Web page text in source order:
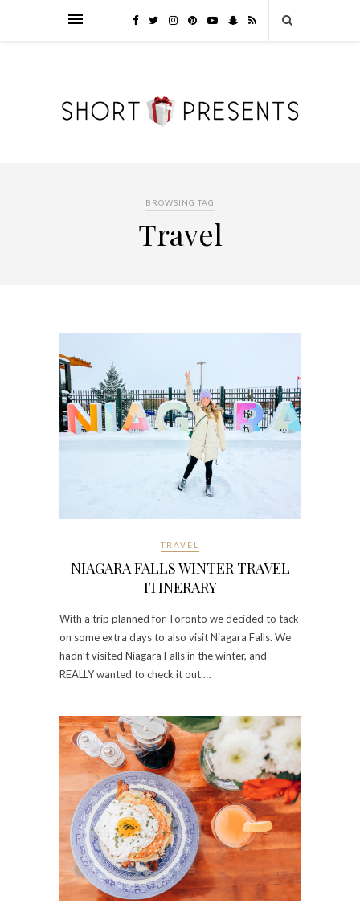
BROWSING TAG
Travel
TRAVEL
NIAGARA FALLS WINTER TRAVEL
ITINERARY
With a trip planned for Toronto we decided to tack
on some extra days to also visit Niagara Falls. We
hadn’t visited Niagara Falls in the winter, and
REALLY wanted to check it out.…